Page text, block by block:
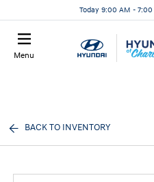
Today 9:00 AM - 7:00
Menu
BACK TO INVENTORY